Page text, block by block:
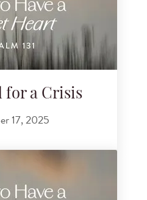
for a Crisis
17, 2025